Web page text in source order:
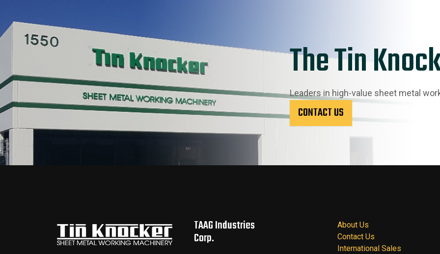
The Tin
Leaders in high-value sheet metal
CONTACT US
TAAG Industries
Corp.
About Us
Contact Us
International Sales